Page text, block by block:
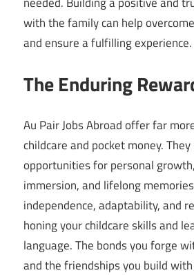
with the family can help
and ensure a fulfilling experience.
The Enduring
Au Pair Jobs Abroad offer far
childcare and pocket money.
opportunities for personal
immersion, and lifelong
independence, adaptability, and
honing your childcare skills and
language. The bonds you forge
and the friendships you build